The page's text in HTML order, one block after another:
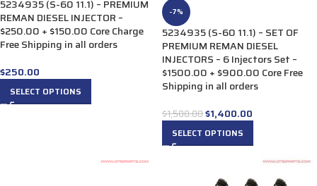
5234935 (S-60 11.1) – PREMIUM
REMAN DIESEL INJECTOR –
$250.00 + $150.00 Core Charge
Free Shipping in all orders
$250.00
SELECT OPTIONS
-7%
5234935 (S-60 11.1) – SET OF
PREMIUM REMAN DIESEL
INJECTORS – 6 Injectors Set –
$1500.00 + $900.00 Core Free
Shipping in all orders
$1,500.00$1,400.00
SELECT OPTIONS